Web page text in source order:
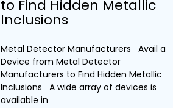
to Find Hidden Metallic
Inclusions
Metal Detector Manufacturers Avail a
Device from Metal Detector
Manufacturers to Find Hidden Metallic
Inclusions A wide array of devices is
available in